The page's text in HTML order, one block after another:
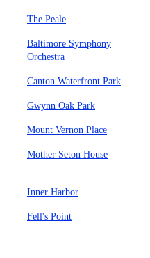
The Peale
Baltimore Symphony
Orchestra
Canton Waterfront Park
Gwynn Oak Park
Mount Vernon Place
Mother Seton House
Inner Harbor
Fell's Point